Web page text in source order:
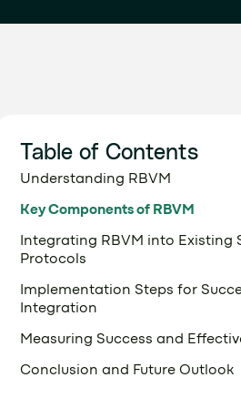
Table of Contents
Understanding RBVM
Key Components of RBVM
Integrating RBVM into Existing
Protocols
Implementation Steps for
Integration
Measuring Success and
Conclusion and Future Outlook